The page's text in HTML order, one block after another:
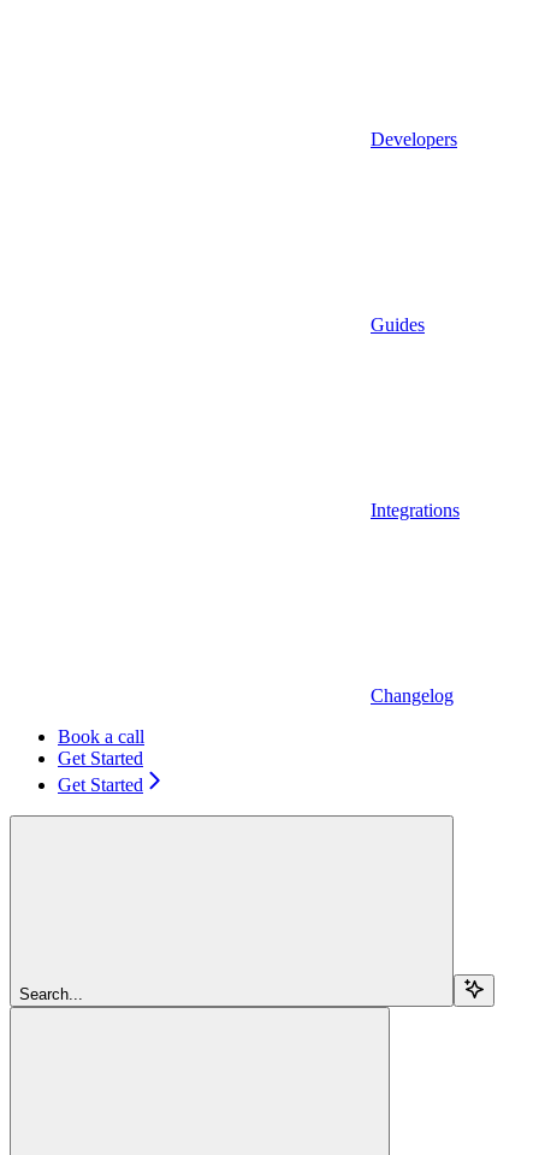
Developers
Guides
Integrations
Changelog
Book a call
Get Started
Get Started
Search...